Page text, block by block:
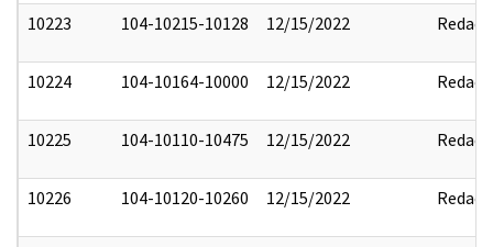
10223 104-10215-10128 12/15/2022 Redact
10224 104-10164-10000 12/15/2022 Redact
10225 104-10110-10475 12/15/2022 Redact
10226 104-10120-10260 12/15/2022 Redact